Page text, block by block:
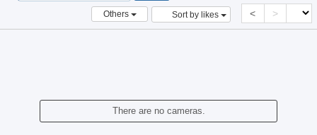
Others Sort by likes < >
There are no cameras.